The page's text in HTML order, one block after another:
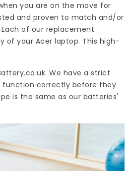
you are on the move for
and proven to match and/or
of our replacement
of your Acer laptop. This high-
. We have a strict
function correctly before they
is the same as our batteries'